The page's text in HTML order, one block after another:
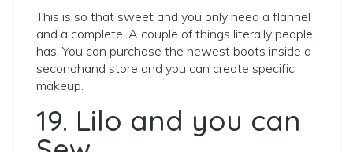
This is so that sweet and you only need a flannel
and a complete. A couple of things literally people
has. You can purchase the newest boots inside a
secondhand store and you can create specific
makeup.
19. Lilo and you can